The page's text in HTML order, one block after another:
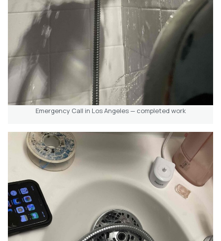
Emergency Call in Los Angeles — completed work